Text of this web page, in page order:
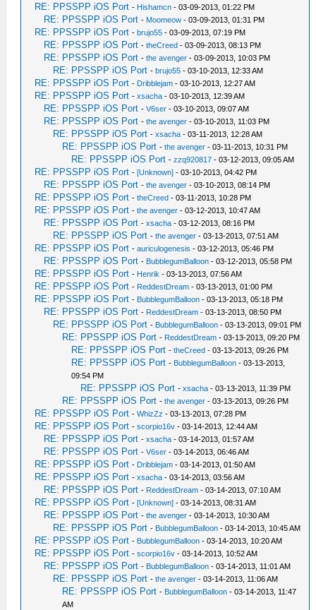
RE: PPSSPP iOS Port - Hishamcn - 03-09-2013, 01:22 PM
RE: PPSSPP iOS Port - Moomeow - 03-09-2013, 01:31 PM
RE: PPSSPP iOS Port -brujo55 - 03-09-2013, 07:19 PM
RE: PPSSPP iOS Port -theCreed - 03-09-2013, 08:13 PM
RE: PPSSPP iOS Port -the avenger - 03-09-2013, 10:03 PM
RE: PPSSPP iOS Port -brujo55 - 03-10-2013, 12:33 AM
RE: PPSSPP iOS Port - Dribblejam - 03-10-2013, 12:27 AM
RE: PPSSPP iOS Port -xsacha - 03-10-2013, 12:39 AM
RE: PPSSPP iOS Port -V6ser - 03-10-2013, 09:07 AM
RE: PPSSPP iOS Port -the avenger - 03-10-2013, 11:03 PM
RE: PPSSPP iOS Port -xsacha - 03-11-2013, 12:28 AM
RE: PPSSPP iOS Port -the avenger - 03-11-2013, 10:31 PM
RE: PPSSPP iOS Port -zzq920817 - 03-12-2013, 09:05 AM
RE: PPSSPP iOS Port -[Unknown] - 03-10-2013, 04:42 PM
RE: PPSSPP iOS Port -the avenger - 03-10-2013, 08:14 PM
RE: PPSSPP iOS Port -theCreed - 03-11-2013, 10:28 PM
RE: PPSSPP iOS Port -the avenger - 03-12-2013, 10:47 AM
RE: PPSSPP iOS Port -xsacha - 03-12-2013, 08:16 PM
RE: PPSSPP iOS Port -the avenger - 03-13-2013, 07:51 AM
RE: PPSSPP iOS Port -auriculogenesis - 03-12-2013, 05:46 PM
RE: PPSSPP iOS Port - BubblegumBalloon - 03-12-2013, 05:58 PM
RE: PPSSPP iOS Port - Henrik - 03-13-2013, 07:56 AM
RE: PPSSPP iOS Port - ReddestDream - 03-13-2013, 01:00 PM
RE: PPSSPP iOS Port - BubblegumBalloon - 03-13-2013, 05:18 PM
RE: PPSSPP iOS Port - ReddestDream - 03-13-2013, 08:50 PM
RE: PPSSPP iOS Port - BubblegumBalloon - 03-13-2013, 09:01 PM
RE: PPSSPP iOS Port - ReddestDream - 03-13-2013, 09:20 PM
RE: PPSSPP iOS Port -theCreed - 03-13-2013, 09:26 PM
RE: PPSSPP iOS Port - BubblegumBalloon - 03-13-2013,
09:54 PM
RE: PPSSPP iOS Port -xsacha - 03-13-2013, 11:39 PM
RE: PPSSPP iOS Port -the avenger - 03-13-2013, 09:26 PM
RE: PPSSPP iOS Port -WhizZz - 03-13-2013, 07:28 PM
RE: PPSSPP iOS Port -scorpio16v - 03-14-2013, 12:44 AM
RE: PPSSPP iOS Port -xsacha - 03-14-2013, 01:57 AM
RE: PPSSPP iOS Port -V6ser - 03-14-2013, 06:46 AM
RE: PPSSPP iOS Port - Dribblejam - 03-14-2013, 01:50 AM
RE: PPSSPP iOS Port -xsacha - 03-14-2013, 03:56 AM
RE: PPSSPP iOS Port - ReddestDream - 03-14-2013, 07:10 AM
RE: PPSSPP iOS Port -[Unknown] - 03-14-2013, 08:31 AM
RE: PPSSPP iOS Port -the avenger - 03-14-2013, 10:30 AM
RE: PPSSPP iOS Port - BubblegumBalloon - 03-14-2013, 10:45 AM
RE: PPSSPP iOS Port - BubblegumBalloon - 03-14-2013, 10:20 AM
RE: PPSSPP iOS Port -scorpio16v - 03-14-2013, 10:52 AM
RE: PPSSPP iOS Port - BubblegumBalloon - 03-14-2013, 11:01 AM
RE: PPSSPP iOS Port -the avenger - 03-14-2013, 11:06 AM
RE: PPSSPP iOS Port - BubblegumBalloon - 03-14-2013, 11:47
AM